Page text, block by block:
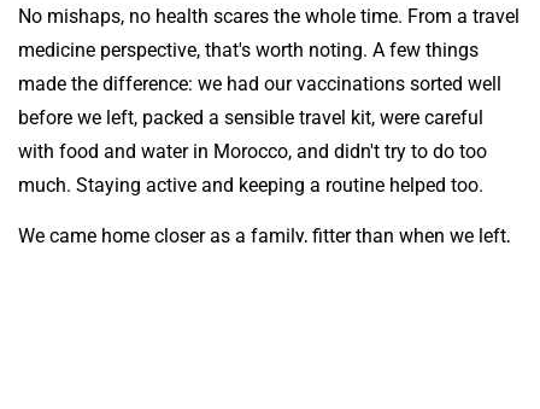
No mishaps, no health scares the whole time. From a travel
medicine perspective, that's worth noting. A few things
made the difference: we had our vaccinations sorted well
before we left, packed a sensible travel kit, were careful
with food and water in Morocco, and didn't try to do too
much. Staying active and keeping a routine helped too.
We came home closer as a family, fitter than when we left,